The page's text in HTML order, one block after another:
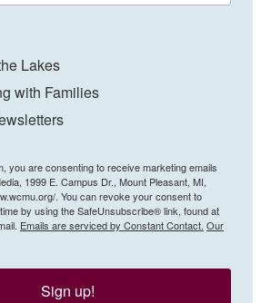
Lakes
with Families
you are consenting to receive marketing emails
1999 E. Campus Dr., Mount Pleasant, MI,
. You can revoke your consent to
by using the SafeUnsubscribe® link, found at
Emails are serviced by Constant Contact. Our
Sign up!